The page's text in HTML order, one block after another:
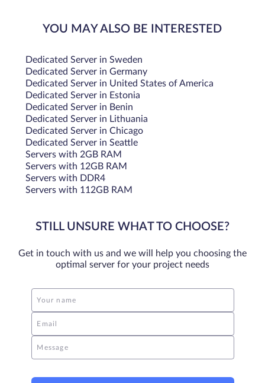
YOU MAY ALSO BE INTERESTED
Dedicated Server in Sweden
Dedicated Server in Germany
Dedicated Server in United States of America
Dedicated Server in Estonia
Dedicated Server in Benin
Dedicated Server in Lithuania
Dedicated Server in Chicago
Dedicated Server in Seattle
Servers with 2GB RAM
Servers with 12GB RAM
Servers with DDR4
Servers with 112GB RAM
STILL UNSURE WHAT TO CHOOSE?
Get in touch with us and we will help you choosing the
optimal server for your project needs
Your name
Email
Message